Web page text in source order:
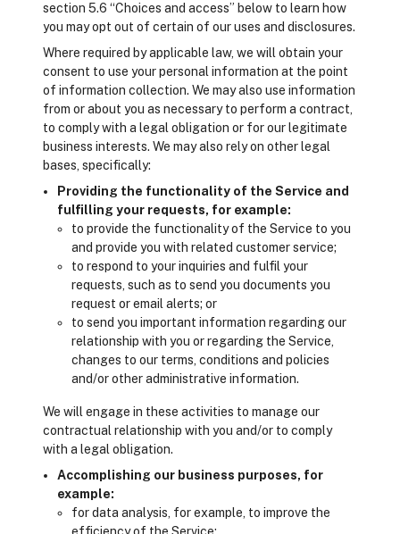
section 5.6 “Choices and access” below to learn how
you may opt out of certain of our uses and disclosures.
Where required by applicable law, we will obtain your
consent to use your personal information at the point
of information collection. We may also use information
from or about you as necessary to perform a contract,
to comply with a legal obligation or for our legitimate
business interests. We may also rely on other legal
bases, specifically:
Providing the functionality of the Service and
fulfilling your requests, for example:
to provide the functionality of the Service to you
and provide you with related customer service;
to respond to your inquiries and fulfil your
requests, such as to send you documents you
request or email alerts; or
to send you important information regarding our
relationship with you or regarding the Service,
changes to our terms, conditions and policies
and/or other administrative information.
We will engage in these activities to manage our
contractual relationship with you and/or to comply
with a legal obligation.
Accomplishing our business purposes, for
example:
for data analysis, for example, to improve the